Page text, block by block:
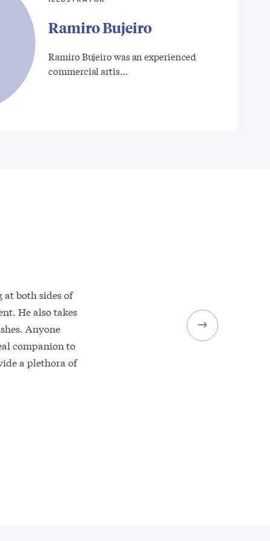
Ramiro Bujeiro
Ramiro Bujeiro was an experienced
commercial artis…
both sides of
He also takes
Anyone
companion to
a plethora of